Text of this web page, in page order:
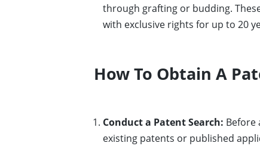
through grafting or budding.
with exclusive rights for up to 20
How To Obtain A
Conduct a Patent Search: Before
existing patents or published